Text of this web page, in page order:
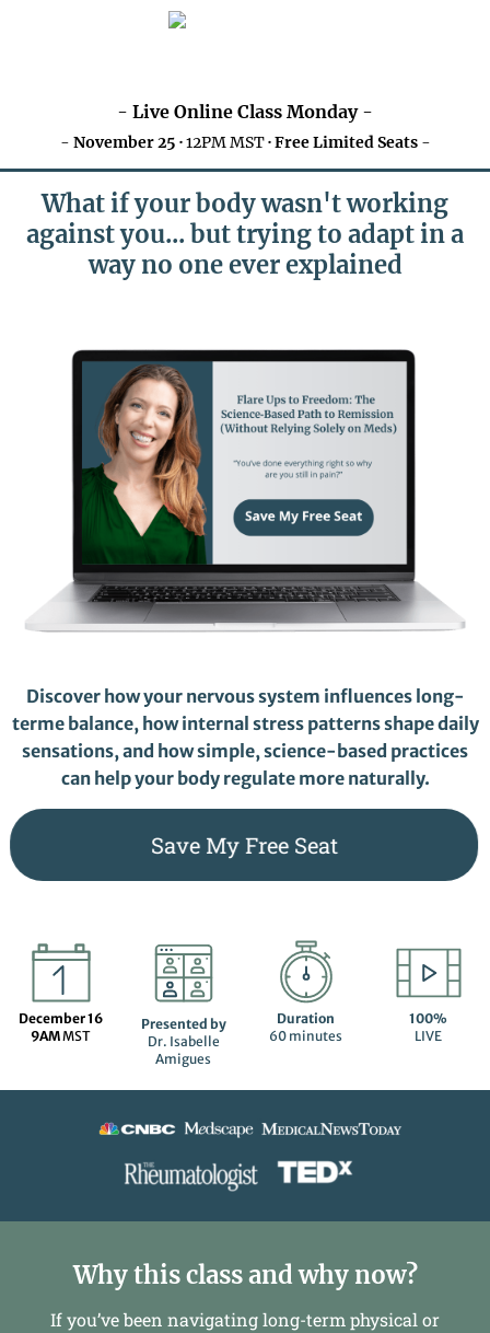
- Live Online Class Monday -
- November 25 ·12PM MST· Free Limited Seats -
What if your body wasn't working
against you... but trying to adapt in a
way no one ever explained
Discover how your nervous system influences long-
terme balance, how internal stress patterns shape daily
sensations, and how simple, science-based practices
can help your body regulate more naturally.
Save My Free Seat
December 16
9AMMST
Presented by
Dr. Isabelle
Amigues
Duration
60 minutes
100%
LIVE
Why this class and why now?
If you’ve been navigating long-term physical or